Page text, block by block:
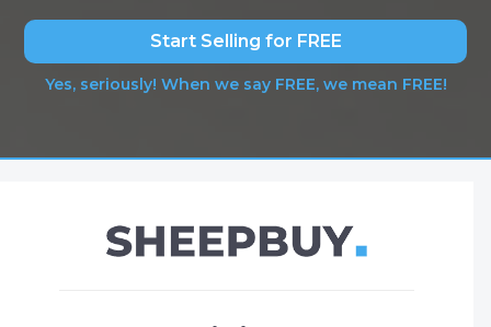
Start Selling for FREE
Yes, seriously! When we say FREE, we mean FREE!